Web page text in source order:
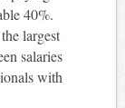
40%.
largest
salaries
with